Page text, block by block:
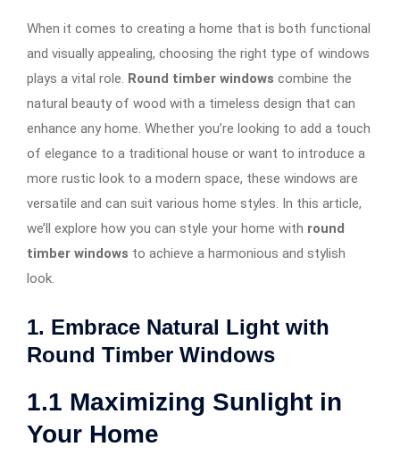
When it comes to creating a home that is both functional
and visually appealing, choosing the right type of windows
plays a vital role. Round timber windows combine the
natural beauty of wood with a timeless design that can
enhance any home. Whether you’re looking to add a touch
of elegance to a traditional house or want to introduce a
more rustic look to a modern space, these windows are
versatile and can suit various home styles. In this article,
we’ll explore how you can style your home with round
timber windows to achieve a harmonious and stylish
look.
1. Embrace Natural Light with
Round Timber Windows
1.1 Maximizing Sunlight in
Your Home